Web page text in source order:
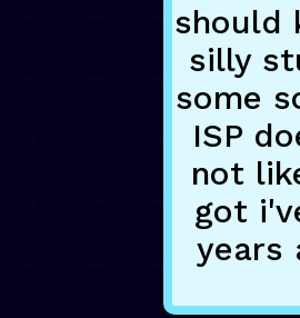
should
silly
some
ISP
not
got
years